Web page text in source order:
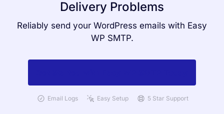
Delivery Problems
Reliably send your WordPress emails with Easy
WP SMTP.
Email Logs Easy Setup 5 Star Support